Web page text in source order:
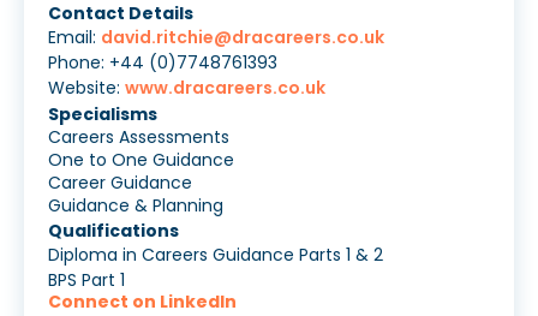
Contact Details
Email: david.ritchie@dracareers.co.uk
Phone: +44 (0)7748761393
Website: www.dracareers.co.uk
Specialisms
Careers Assessments
One to One Guidance
Career Guidance
Guidance & Planning
Qualifications
Diploma in Careers Guidance Parts 1 & 2
BPS Part 1
Connect on LinkedIn